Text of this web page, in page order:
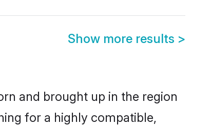
Show more results >
and brought up in the region
for a highly compatible,